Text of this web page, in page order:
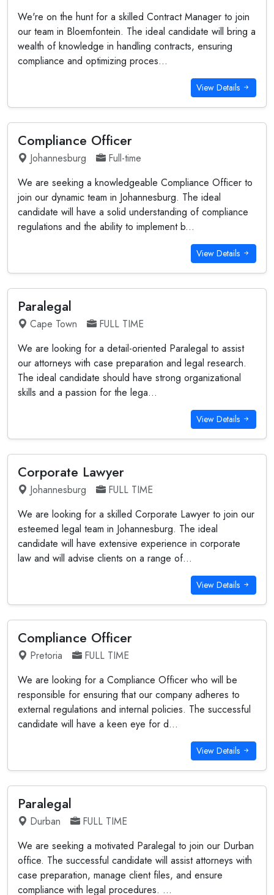
We're on the hunt for a skilled Contract Manager to join
our team in Bloemfontein. The ideal candidate will bring a
wealth of knowledge in handling contracts, ensuring
compliance and optimizing proces...
View Details
Compliance Officer
Johannesburg
Full-time
We are seeking a knowledgeable Compliance Officer to
join our dynamic team in Johannesburg. The ideal
candidate will have a solid understanding of compliance
regulations and the ability to implement b...
View Details
Paralegal
Cape Town
FULL TIME
We are looking for a detail-oriented Paralegal to assist
our attorneys with case preparation and legal research.
The ideal candidate should have strong organizational
skills and a passion for the lega...
View Details
Corporate Lawyer
Johannesburg
FULL TIME
We are looking for a skilled Corporate Lawyer to join our
esteemed legal team in Johannesburg. The ideal
candidate will have extensive experience in corporate
law and will advise clients on a range of...
View Details
Compliance Officer
Pretoria
FULL TIME
We are looking for a Compliance Officer who will be
responsible for ensuring that our company adheres to
external regulations and internal policies. The successful
candidate will have a keen eye for d...
View Details
Paralegal
Durban
FULL TIME
We are seeking a motivated Paralegal to join our Durban
office. The successful candidate will assist attorneys with
case preparation, manage client files, and ensure
compliance with legal procedures. ...